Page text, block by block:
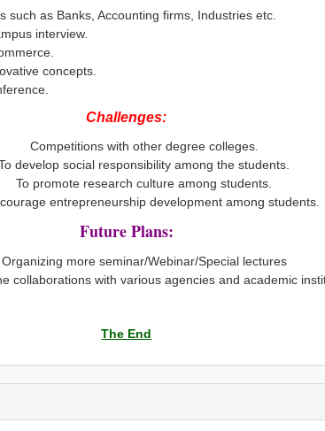
such as Banks, Accounting firms, Industries etc.
interview.
concepts.
Challenges:
Competitions with other degree colleges.
develop social responsibility among the students.
To promote research culture among students.
entrepreneurship development among students.
Future Plans:
Organizing more seminar/Webinar/Special lectures
collaborations with various agencies and academic
The End